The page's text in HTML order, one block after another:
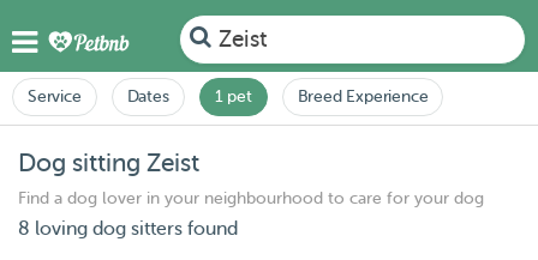
Zeist
Service Dates 1 pet Breed Experience
Dog sitting Zeist
Find a dog lover in your neighbourhood to care for your dog
8 loving dog sitters found